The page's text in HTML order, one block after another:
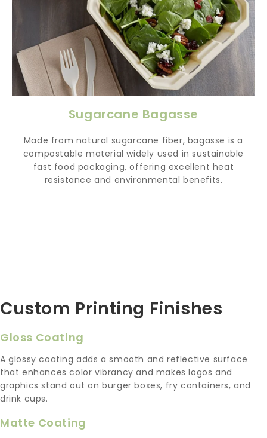
Sugarcane Bagasse
Made from natural sugarcane fiber, bagasse is a
compostable material widely used in sustainable
fast food packaging, offering excellent heat
resistance and environmental benefits.
Custom Printing Finishes
Gloss Coating
A glossy coating adds a smooth and reflective surface
that enhances color vibrancy and makes logos and
graphics stand out on burger boxes, fry containers, and
drink cups.
Matte Coating